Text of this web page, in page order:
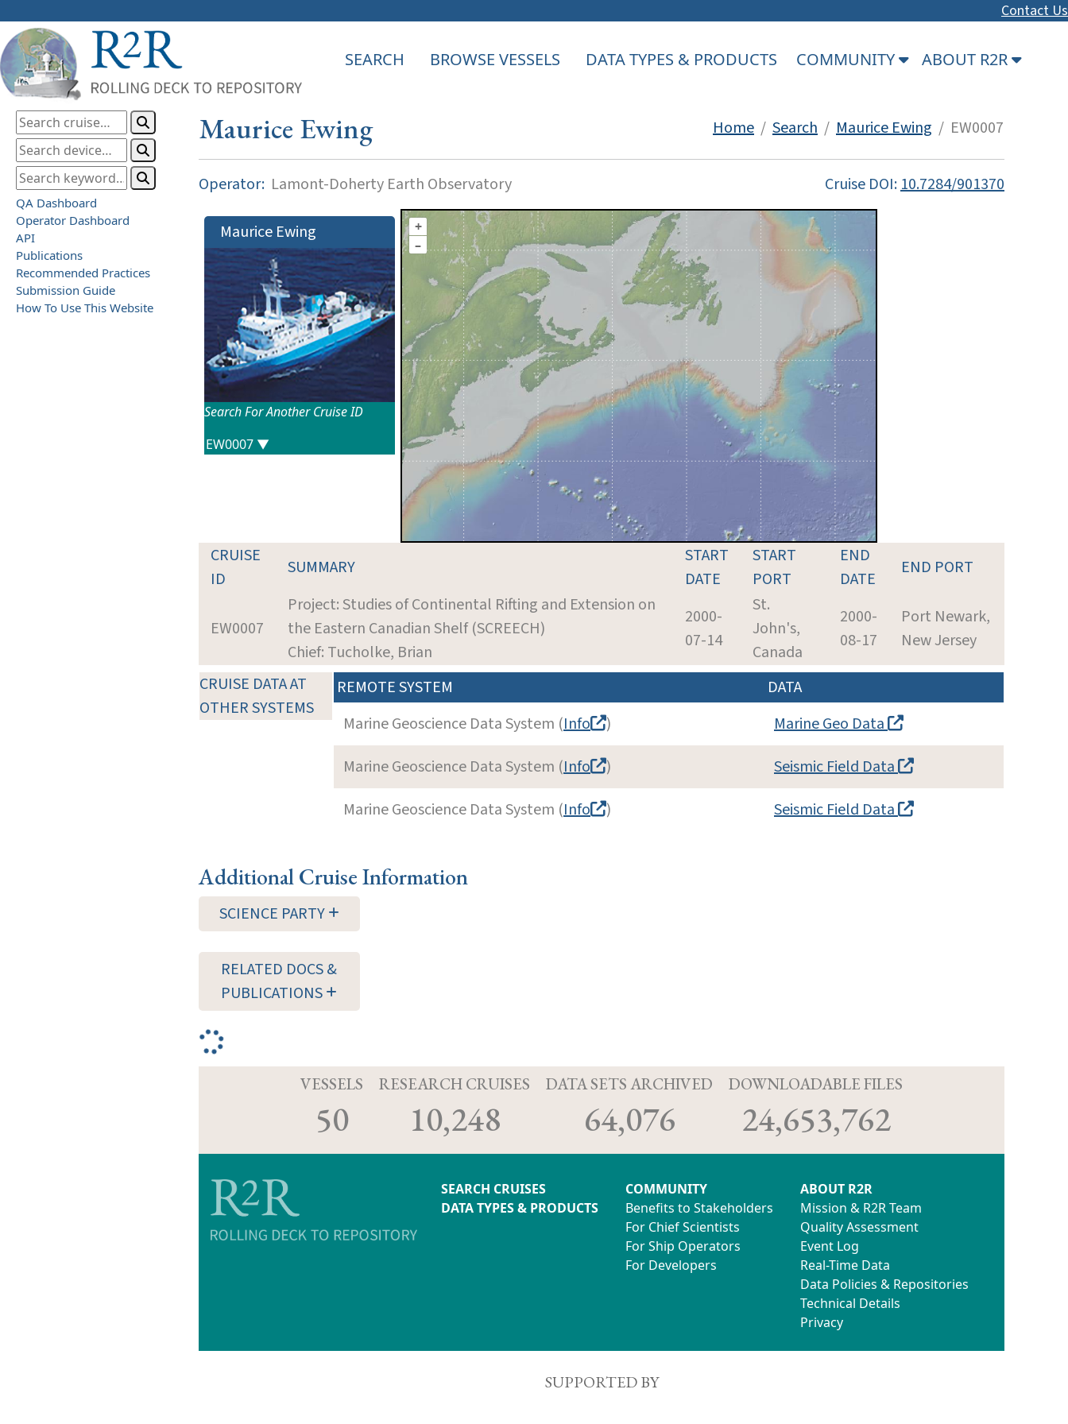
Contact Us
SEARCH BROWSE VESSELS DATA TYPES & PRODUCTS COMMUNITY ABOUT R2R
QA Dashboard
Operator Dashboard
API
Publications
Recommended Practices
Submission Guide
How To Use This Website
Maurice Ewing Home / Search / Maurice Ewing / EW0007
Operator: Lamont-Doherty Earth Observatory Cruise DOI:10.7284/901370
Maurice Ewing
Search For Another Cruise ID
+
–
CRUISE
ID
SUMMARY
START
DATE
START
PORT
END
DATE
END PORT
EW0007
Project: Studies of Continental Rifting and Extension on
the Eastern Canadian Shelf (SCREECH)
Chief: Tucholke, Brian
2000-
07-14
St.
John's,
Canada
2000-
08-17
Port Newark,
New Jersey
CRUISE DATA AT
OTHER SYSTEMS
REMOTE SYSTEM
DATA
Marine Geoscience Data System (Info )
Marine Geo Data
Marine Geoscience Data System (Info )
Seismic Field Data
Marine Geoscience Data System (Info ) Seismic Field Data
Additional Cruise Information
SCIENCE PARTY
RELATED DOCS &
PUBLICATIONS
VESSELS
50
RESEARCH CRUISES
10,248
DATA SETS ARCHIVED
64,076
DOWNLOADABLE FILES
24,653,762
SEARCH CRUISES
DATA TYPES & PRODUCTS
COMMUNITY
Benefits to Stakeholders
For Chief Scientists
For Ship Operators
For Developers
ABOUT R2R
Mission & R2R Team
Quality Assessment
Event Log
Real-Time Data
Data Policies & Repositories
Technical Details
Privacy
SUPPORTED BY